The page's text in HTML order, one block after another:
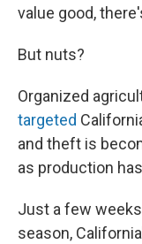
value good,
But nuts?
Organized
targeted
and theft is
as production
Just a few
season,